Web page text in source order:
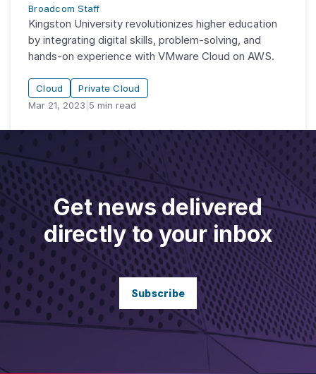
Broadcom Staff
Kingston University revolutionizes higher education
by integrating digital skills, problem-solving, and
hands-on experience with VMware Cloud on AWS.
Cloud
Private Cloud
Mar 21, 2023 5 min read
Get news delivered
directly to your inbox
Subscribe